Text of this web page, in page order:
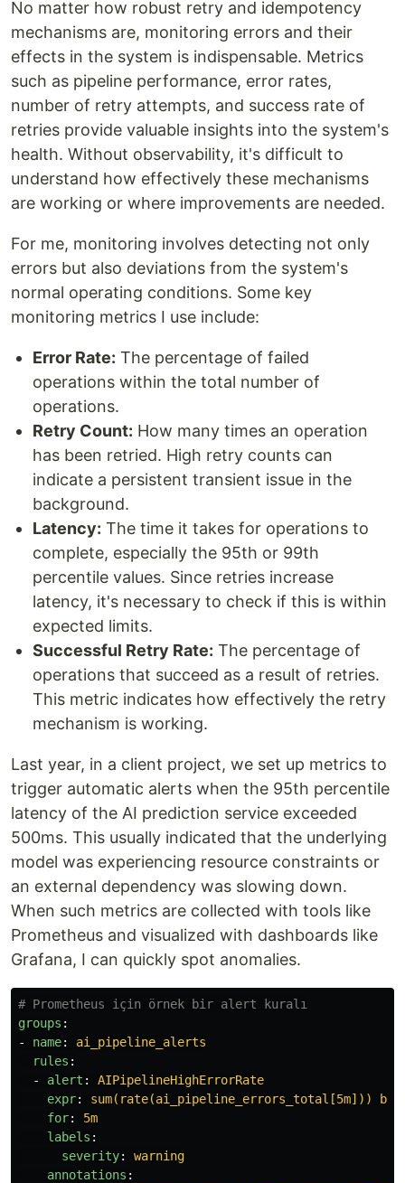
No matter how robust retry and idempotency
mechanisms are, monitoring errors and their
effects in the system is indispensable. Metrics
such as pipeline performance, error rates,
number of retry attempts, and success rate of
retries provide valuable insights into the system's
health. Without observability, it's difficult to
understand how effectively these mechanisms
are working or where improvements are needed.
For me, monitoring involves detecting not only
errors but also deviations from the system's
normal operating conditions. Some key
monitoring metrics I use include:
Error Rate: The percentage of failed
operations within the total number of
operations.
Retry Count: How many times an operation
has been retried. High retry counts can
indicate a persistent transient issue in the
background.
Latency: The time it takes for operations to
complete, especially the 95th or 99th
percentile values. Since retries increase
latency, it's necessary to check if this is within
expected limits.
Successful Retry Rate: The percentage of
operations that succeed as a result of retries.
This metric indicates how effectively the retry
mechanism is working.
Last year, in a client project, we set up metrics to
trigger automatic alerts when the 95th percentile
latency of the AI prediction service exceeded
500ms. This usually indicated that the underlying
model was experiencing resource constraints or
an external dependency was slowing down.
When such metrics are collected with tools like
Prometheus and visualized with dashboards like
Grafana, I can quickly spot anomalies.
# Prometheus için örnek bir alert kuralı
groups :
-
name:
ai_pipeline_alerts
rules :
-
alert :
AIPipelineHighErrorRate
expr:
sum(rate(ai_pipeline_errors_total[5m])) by
for:
5m
labels :
severity:
warning
annotations :